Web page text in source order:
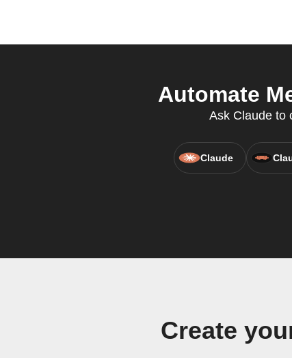
Automate
Ask Claude to
Claude
Create